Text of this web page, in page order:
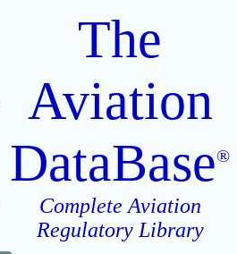
The
Aviation
DataBase®
Complete Aviation
Regulatory Library